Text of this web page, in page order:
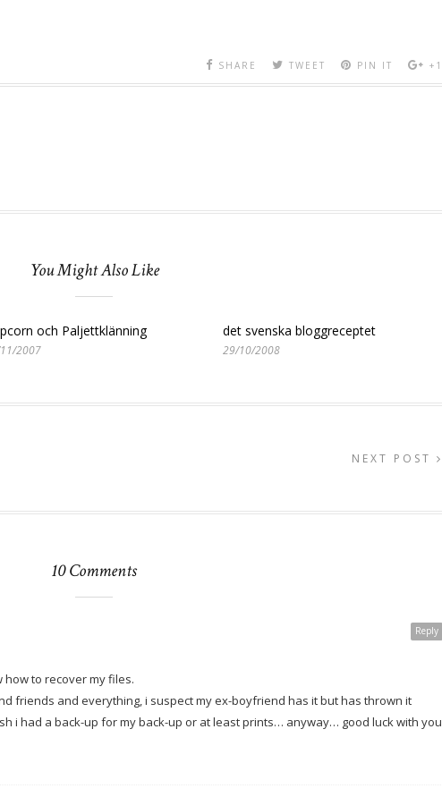
SHARE TWEET PIN IT +1
You Might Also Like
och Paljettklänning
2007
det svenska bloggreceptet
29/10/2008
NEXT POST
10 Comments
Reply
how to recover my files.
friends and everything, i suspect my ex-boyfriend has it but has thrown it
i had a back-up for my back-up or at least prints… anyway… good luck with you